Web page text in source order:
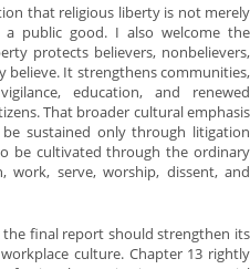
that religious liberty is not merely
public good. I also welcome the
protects believers, nonbelievers,
believe. It strengthens communities,
education, and renewed
That broader cultural emphasis
sustained only through litigation
be cultivated through the ordinary
work, serve, worship, dissent, and
final report should strengthen its
culture. Chapter 13 rightly